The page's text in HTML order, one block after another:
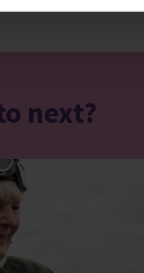
next?